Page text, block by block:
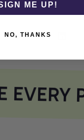
ME UP!
NO, THANKS